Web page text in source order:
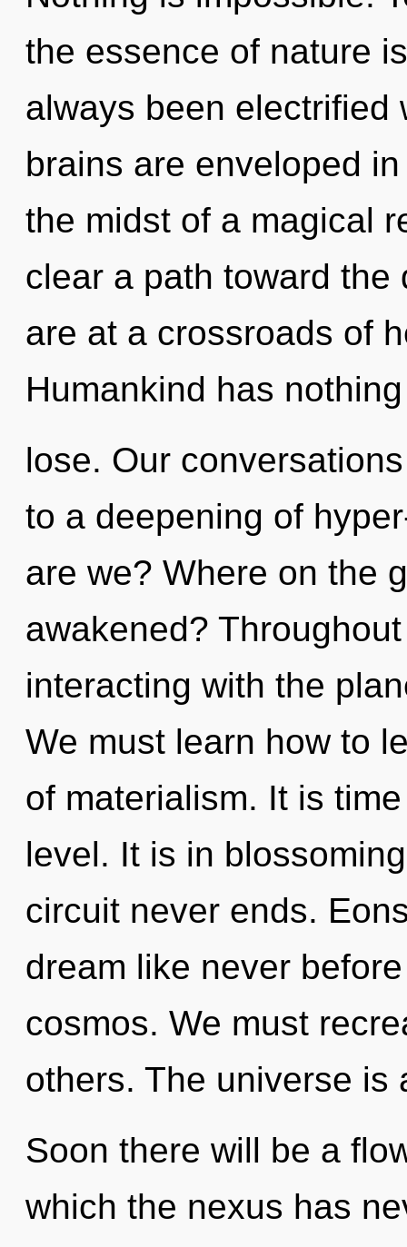
the essence of nature
always been electrified
brains are enveloped
the midst of a magical
clear a path toward the
are at a crossroads of
Humankind has
lose. Our
to a deepening of
are we? Where on the
awakened?
interacting with the
We must learn how to
of materialism. It is
level. It is in
circuit never ends.
dream like never
cosmos. We must
others. The universe is
Soon there will be a
which the nexus has